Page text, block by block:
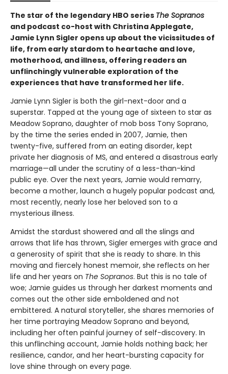
The star of the legendary HBO series The Sopranos
and podcast co-host with Christina Applegate,
Jamie Lynn Sigler opens up about the vicissitudes of
life, from early stardom to heartache and love,
motherhood, and illness, offering readers an
unflinchingly vulnerable exploration of the
experiences that have transformed her life.
Jamie Lynn Sigler is both the girl-next-door and a
superstar. Tapped at the young age of sixteen to star as
Meadow Soprano, daughter of mob boss Tony Soprano,
by the time the series ended in 2007, Jamie, then
twenty-five, suffered from an eating disorder, kept
private her diagnosis of MS, and entered a disastrous early
marriage—all under the scrutiny of a less-than-kind
public eye. Over the next years, Jamie would remarry,
become a mother, launch a hugely popular podcast and,
most recently, nearly lose her beloved son to a
mysterious illness.
Amidst the stardust showered and all the slings and
arrows that life has thrown, Sigler emerges with grace and
a generosity of spirit that she is ready to share. In this
moving and fiercely honest memoir, she reflects on her
life and her years on The Sopranos. But this is no tale of
woe; Jamie guides us through her darkest moments and
comes out the other side emboldened and not
embittered. A natural storyteller, she shares memories of
her time portraying Meadow Soprano and beyond,
including her often painful journey of self-discovery. In
this unflinching account, Jamie holds nothing back; her
resilience, candor, and her heart-bursting capacity for
love shine through on every page.